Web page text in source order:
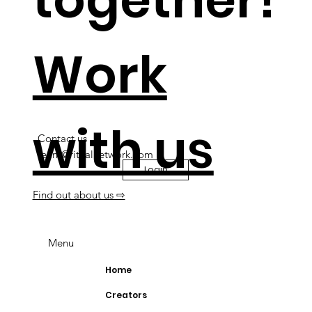
Menu
Home
Creators
Contact us
team@ritualnetwork.com
Login
Work
with us
Find out about us ⇨